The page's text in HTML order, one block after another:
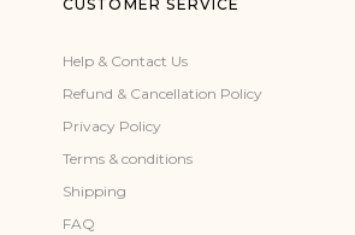
CUSTOMER SERVICE
Help & Contact Us
Refund & Cancellation Policy
Privacy Policy
Terms & conditions
Shipping
FAQ